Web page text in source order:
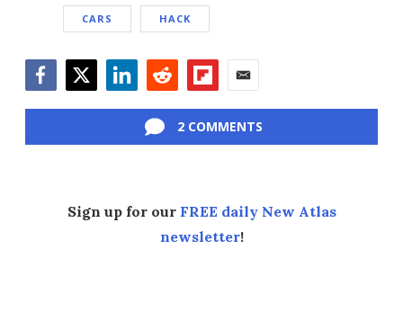
CARS HACK
2 COMMENTS
Sign up for our FREE daily New Atlas
newsletter!